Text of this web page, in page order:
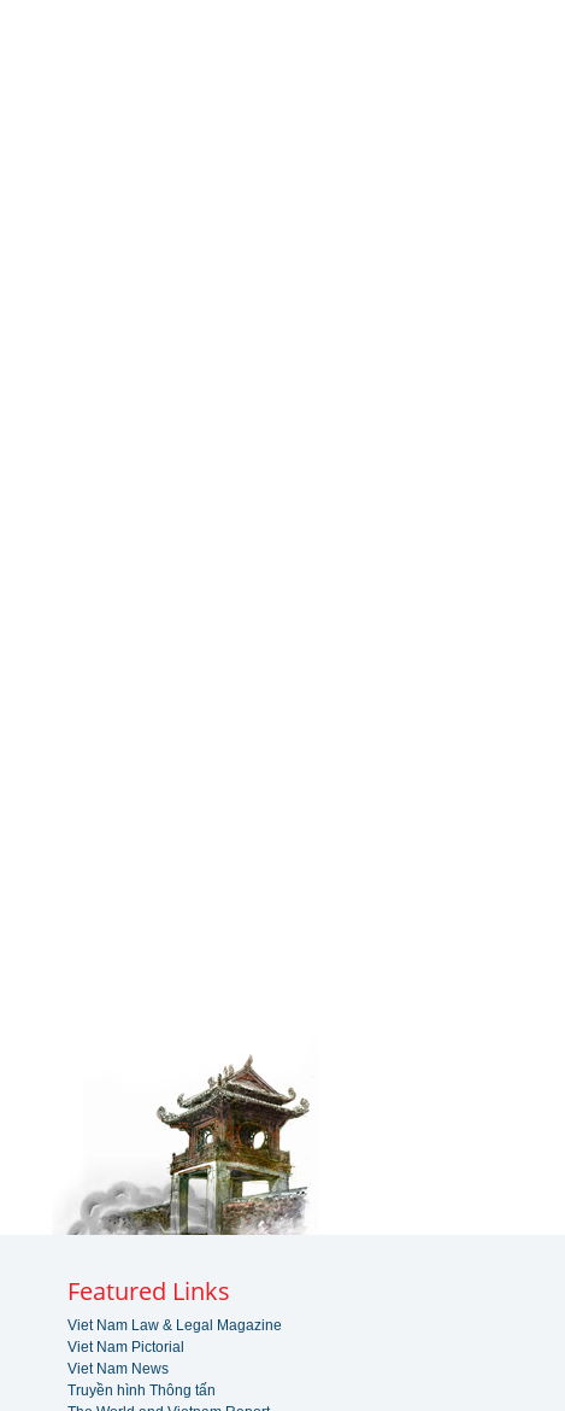
Featured Links
Viet Nam Law & Legal Magazine
Viet Nam Pictorial
Viet Nam News
Truyền hình Thông tấn